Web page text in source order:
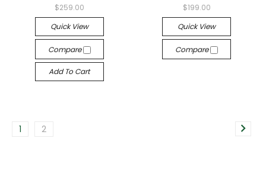
$259.00
Quick View
Compare
Add To Cart
$199.00
Quick View
Compare
1 2